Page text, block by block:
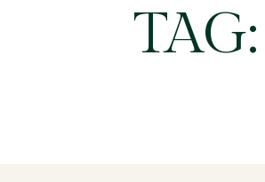
TAG: